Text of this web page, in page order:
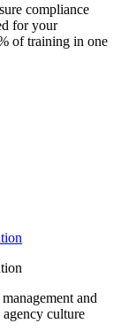
compliance
for your
of training in one
and
culture